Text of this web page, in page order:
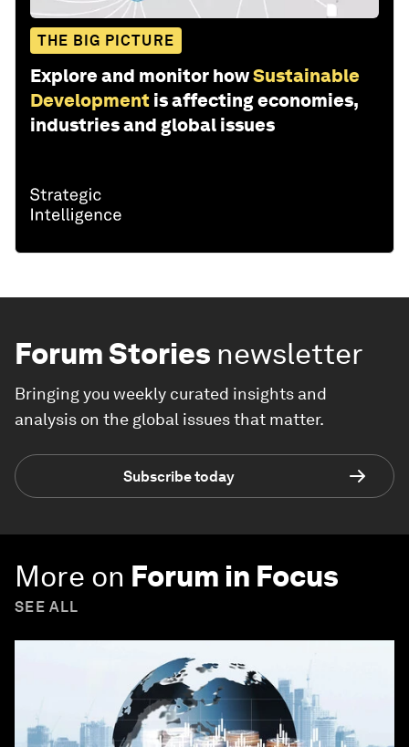
THE BIG PICTURE
Explore and monitor howSustainable
Development is affecting economies,
industries and global issues
Forum Stories newsletter
Bringing you weekly curated insights and
analysis on the global issues that matter.
Subscribe today
More on Forum in Focus
SEE ALL